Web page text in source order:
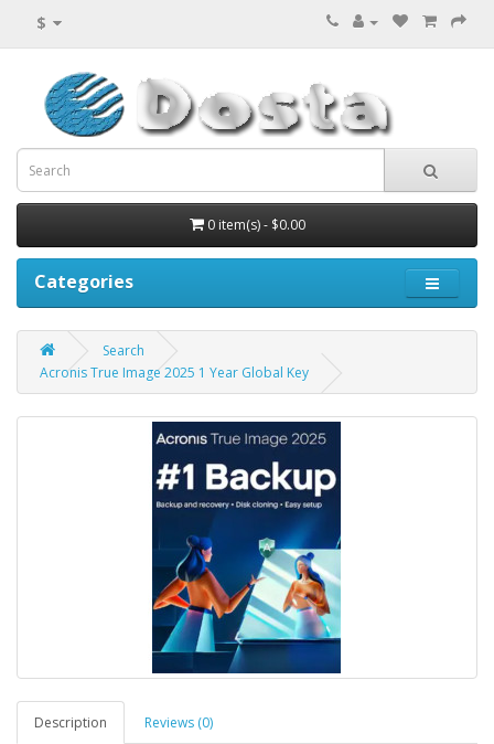
$
0 item(s) - $0.00
Categories
Search
Acronis True Image 2025 1 Year Global Key
Description Reviews (0)